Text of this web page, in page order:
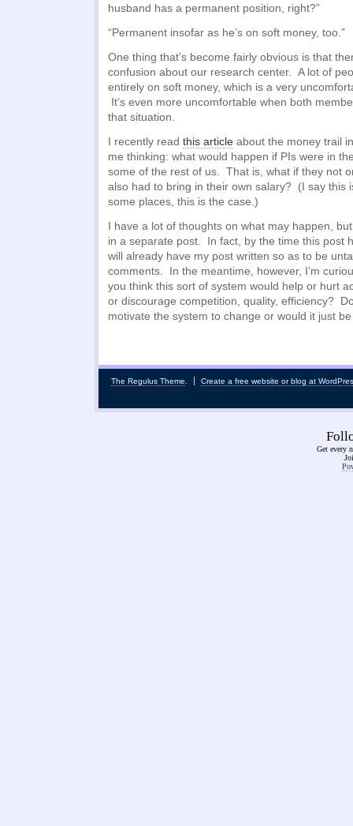
husband has a permanent position, right?”
“Permanent insofar as he’s on soft money, too.”
One thing that’s become fairly obvious is that
confusion about our research center. A lot of
entirely on soft money, which is a very
It’s even more uncomfortable when both
that situation.
I recently read this article about the money trail
me thinking: what would happen if PIs were in
some of the rest of us. That is, what if they not
also had to bring in their own salary? (I say this
some places, this is the case.)
I have a lot of thoughts on what may happen,
in a separate post. In fact, by the time this post
will already have my post written so as to be
comments. In the meantime, however, I’m
you think this sort of system would help or hurt
or discourage competition, quality, efficiency?
motivate the system to change or would it just
The Regulus Theme Create a free website or blog at
Get every